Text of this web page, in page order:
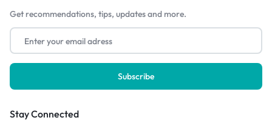
Get recommendations, tips, updates and more.
Stay Connected